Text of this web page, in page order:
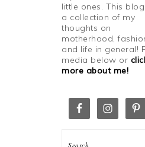
little ones. This
a collection of my
thoughts on
motherhood,
and life in general!
media below or
more about me!